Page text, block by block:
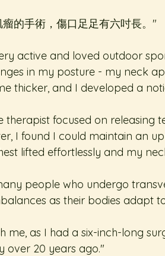
的手術，傷口足足有六吋長。"
active and loved outdoor
in my posture - my neck
thicker, and I developed a
therapist focused on releasing
I found I could maintain an
lifted effortlessly and my
people who undergo
as their bodies adapt
me, as I had a six-inch-long
over 20 years ago."